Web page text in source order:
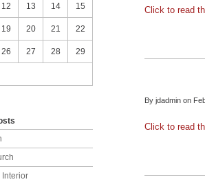
12 13 14 15
19 20 21 22
26 27 28 29
Interior
Click to read
By jdadmin on
Click to read